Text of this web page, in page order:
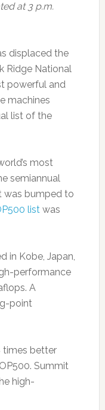
at 3 p.m.
displaced the
Ridge National
powerful and
machines
list of the
most
semiannual
was bumped to
listwas
in Kobe, Japan,
performance
A
point
times better
Summit
high-